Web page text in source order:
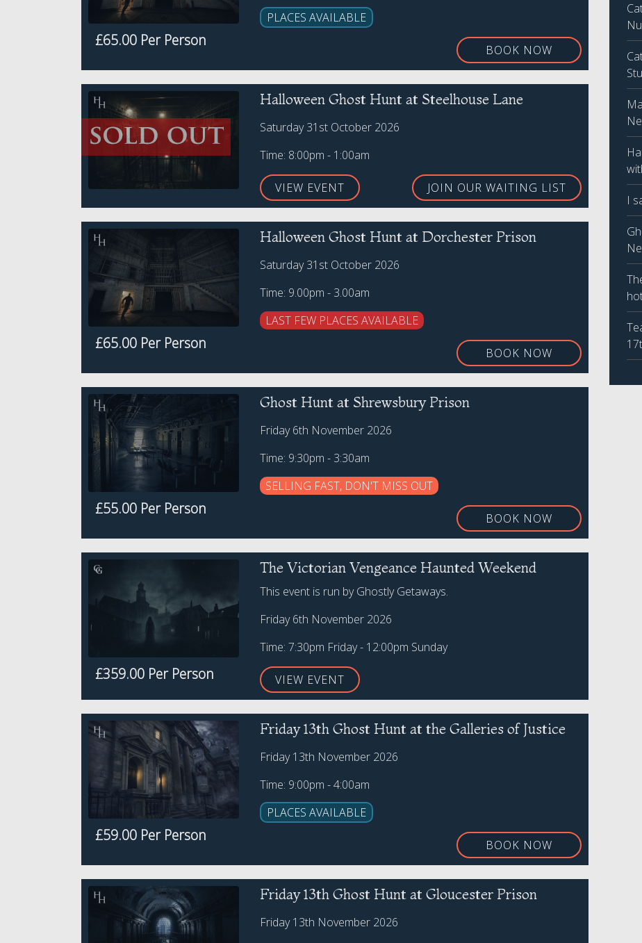
£65.00 Per Person
PLACES AVAILABLE
BOOK NOW
Halloween Ghost Hunt at Steelhouse Lane
Saturday 31st October 2026
Time: 8:00pm - 1:00am
VIEW EVENT JOIN OUR WAITING LIST
£65.00 Per Person
Halloween Ghost Hunt at Dorchester Prison
Saturday 31st October 2026
Time: 9.00pm - 3.00am
LAST FEW PLACES AVAILABLE
BOOK NOW
£55.00 Per Person
Ghost Hunt at Shrewsbury Prison
Friday 6th November 2026
Time: 9:30pm - 3:30am
SELLING FAST, DON'T MISS OUT
BOOK NOW
£359.00 Per Person
The Victorian Vengeance Haunted Weekend
This event is run by Ghostly Getaways.
Friday 6th November 2026
Time: 7:30pm Friday - 12:00pm Sunday
VIEW EVENT
£59.00 Per Person
Friday 13th Ghost Hunt at the Galleries of Justice
Friday 13th November 2026
Time: 9:00pm - 4:00am
PLACES AVAILABLE
BOOK NOW
Friday 13th Ghost Hunt at Gloucester Prison
Friday 13th November 2026
I